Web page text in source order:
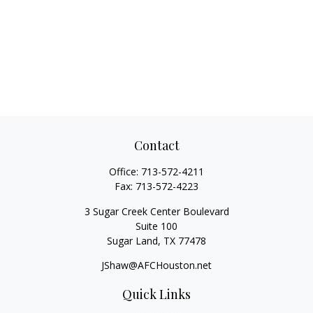
Contact
Office: 713-572-4211
Fax: 713-572-4223
3 Sugar Creek Center Boulevard
Suite 100
Sugar Land, TX 77478
JShaw@AFCHouston.net
Quick Links